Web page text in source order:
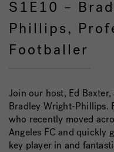
S1E10 –
Phillips,
Footballer
Join our host, Ed
Bradley Wright-Phillips.
who recently moved
Angeles FC and quickly
key player in and